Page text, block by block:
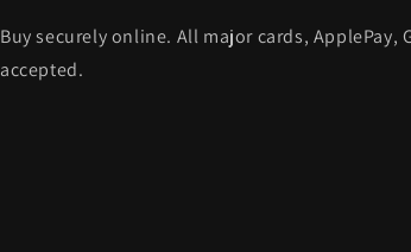
Buy securely online. All major cards, ApplePay,
accepted.